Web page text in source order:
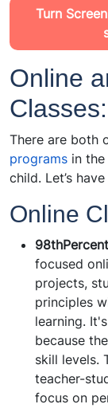
Turn
Online
There are both
programs in
child. Let’s
Online
focused
projects,
principles
learning.
because
skill levels.
teacher-
focus on